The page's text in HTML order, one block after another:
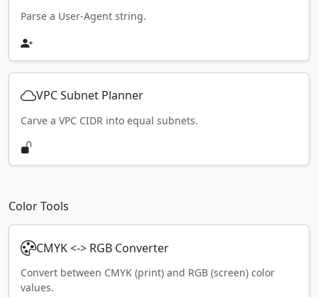
Parse a User-Agent string.
VPC Subnet Planner
Carve a VPC CIDR into equal subnets.
Color Tools
CMYK <-> RGB Converter
Convert between CMYK (print) and RGB (screen) color
values.